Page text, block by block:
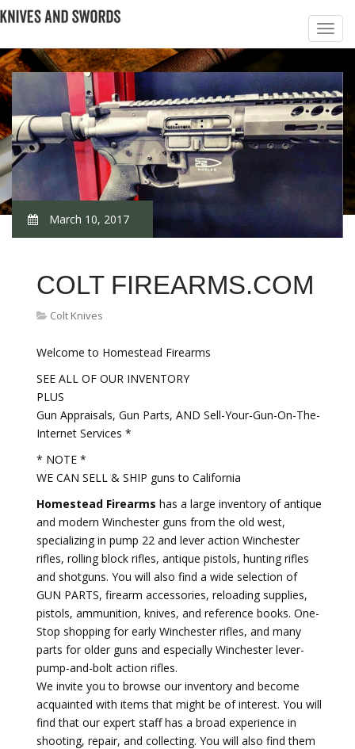
March 10, 2017
COLT FIREARMS.COM
Colt Knives
Welcome to Homestead Firearms
SEE ALL OF OUR INVENTORY
PLUS
Gun Appraisals, Gun Parts, AND Sell-Your-Gun-On-The-
Internet Services *
* NOTE *
WE CAN SELL & SHIP guns to California
Homestead Firearms has a large inventory of antique
and modern Winchester guns from the old west,
specializing in pump 22 and lever action Winchester
rifles, rolling block rifles, antique pistols, hunting rifles
and shotguns. You will also find a wide selection of
GUN PARTS, firearm accessories, reloading supplies,
pistols, ammunition, knives, and reference books. One-
Stop shopping for early Winchester rifles, and many
parts for older guns and especially Winchester lever-
pump-and-bolt action rifles.
We invite you to browse our inventory and become
acquainted with items that might be of interest. You will
find that our expert staff has a broad experience in
shooting, repair, and collecting. You will also find them